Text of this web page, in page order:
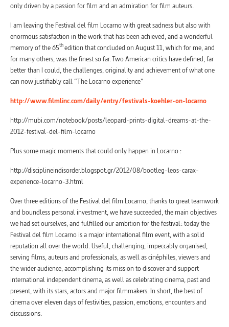
only driven by a passion for film and an admiration for film auteurs.
I am leaving the Festival del film Locarno with great sadness but also with
enormous satisfaction in the work that has been achieved, and a wonderful
memory of the 65thedition that concluded on August 11, which for me, and
for many others, was the finest so far. Two American critics have defined, far
better than I could, the challenges, originality and achievement of what one
can now justifiably call “The Locarno experience”
http://www.filmlinc.com/daily/entry/festivals-koehler-on-locarno
http://mubi.com/notebook/posts/leopard-prints-digital-dreams-at-the-
2012-festival-del-film-locarno
Plus some magic moments that could only happen in Locarno :
http://disciplineindisorder.blogspot.gr/2012/08/bootleg-leos-carax-
experience-locarno-3.html
Over three editions of the Festival del film Locarno, thanks to great teamwork
and boundless personal investment, we have succeeded, the main objectives
we had set ourselves, and fulfilled our ambition for the festival: today the
Festival del film Locarno is a major international film event, with a solid
reputation all over the world. Useful, challenging, impeccably organised,
serving films, auteurs and professionals, as well as cinéphiles, viewers and
the wider audience, accomplishing its mission to discover and support
international independent cinema, as well as celebrating cinema, past and
present, with its stars, actors and major filmmakers. In short, the best of
cinema over eleven days of festivities, passion, emotions, encounters and
discussions.